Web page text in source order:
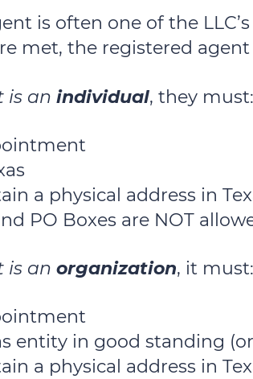
is often one of the
met, the registered
is an individual, they must:
a physical address in
PO Boxes are NOT
is an organization, it must:
entity in good standing
a physical address in